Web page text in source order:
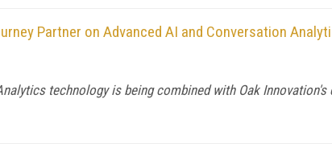
Partner on Advanced AI and Conversation
technology is being combined with Oak